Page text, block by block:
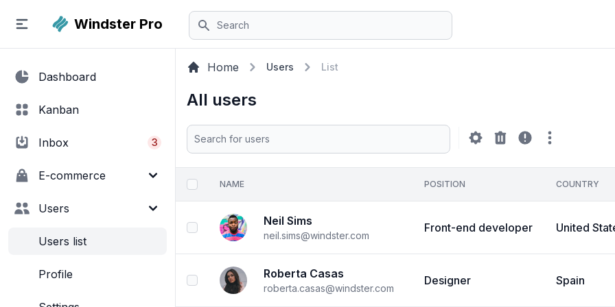
Windster Pro Search
Dashboard
Kanban
Inbox 3
E-commerce
Users
Users list
Profile
Home Users List
All users
Search
checkbox
NAME POSITION COUNTRY
checkbox
Neil Sims
neil.sims@windster.com
Front-end developer United
checkbox
Roberta Casas
roberta.casas@windster.com
Designer Spain